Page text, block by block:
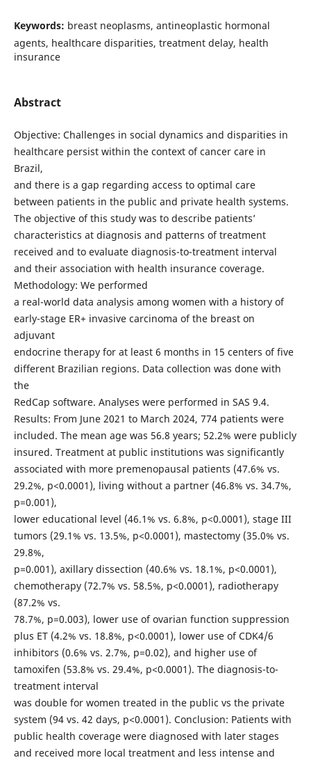
Keywords: breast neoplasms, antineoplastic hormonal
agents, healthcare disparities, treatment delay, health
insurance
Abstract
Objective: Challenges in social dynamics and disparities in
healthcare persist within the context of cancer care in
Brazil,
and there is a gap regarding access to optimal care
between patients in the public and private health systems.
The objective of this study was to describe patients’
characteristics at diagnosis and patterns of treatment
received and to evaluate diagnosis-to-treatment interval
and their association with health insurance coverage.
Methodology: We performed
a real-world data analysis among women with a history of
early-stage ER+ invasive carcinoma of the breast on
adjuvant
endocrine therapy for at least 6 months in 15 centers of five
different Brazilian regions. Data collection was done with
the
RedCap software. Analyses were performed in SAS 9.4.
Results: From June 2021 to March 2024, 774 patients were
included. The mean age was 56.8 years; 52.2% were publicly
insured. Treatment at public institutions was significantly
associated with more premenopausal patients (47.6% vs.
29.2%, p<0.0001), living without a partner (46.8% vs. 34.7%,
p=0.001),
lower educational level (46.1% vs. 6.8%, p<0.0001), stage III
tumors (29.1% vs. 13.5%, p<0.0001), mastectomy (35.0% vs.
29.8%,
p=0.001), axillary dissection (40.6% vs. 18.1%, p<0.0001),
chemotherapy (72.7% vs. 58.5%, p<0.0001), radiotherapy
(87.2% vs.
78.7%, p=0.003), lower use of ovarian function suppression
plus ET (4.2% vs. 18.8%, p<0.0001), lower use of CDK4/6
inhibitors (0.6% vs. 2.7%, p=0.02), and higher use of
tamoxifen (53.8% vs. 29.4%, p<0.0001). The diagnosis-to-
treatment interval
was double for women treated in the public vs the private
system (94 vs. 42 days, p<0.0001). Conclusion: Patients with
public health coverage were diagnosed with later stages
and received more local treatment and less intense and